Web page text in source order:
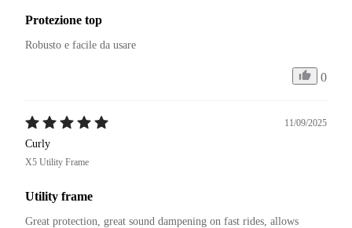
Protezione top
Robusto e facile da usare
0
11/09/2025
Curly
X5 Utility Frame
Utility frame
Great protection, great sound dampening on fast rides, allows